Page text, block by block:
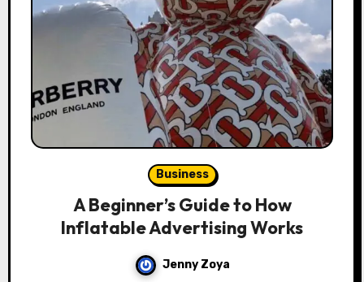
Business
A Beginner’s Guide to How
Inflatable Advertising Works
Jenny Zoya